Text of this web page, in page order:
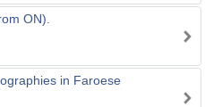
ON).
in Faroese